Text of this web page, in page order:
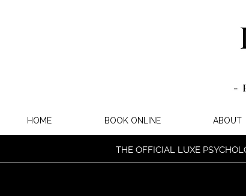
HOME BOOK ONLINE ABOUT
THE OFFICIAL LUXE